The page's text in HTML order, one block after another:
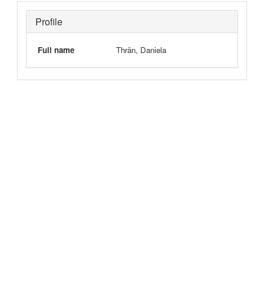
Profile
Full name Thrän, Daniela